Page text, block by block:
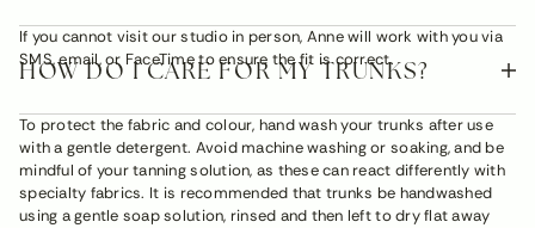
If you cannot visit our studio in person, Anne will work with you via
SMS, email, or FaceTime to ensure the fit is correct.
HOW DO I CARE FOR MY TRUNKS?
To protect the fabric and colour, hand wash your trunks after use
with a gentle detergent. Avoid machine washing or soaking, and be
mindful of your tanning solution, as these can react differently with
specialty fabrics. It is recommended that trunks be handwashed
using a gentle soap solution, rinsed and then left to dry flat away